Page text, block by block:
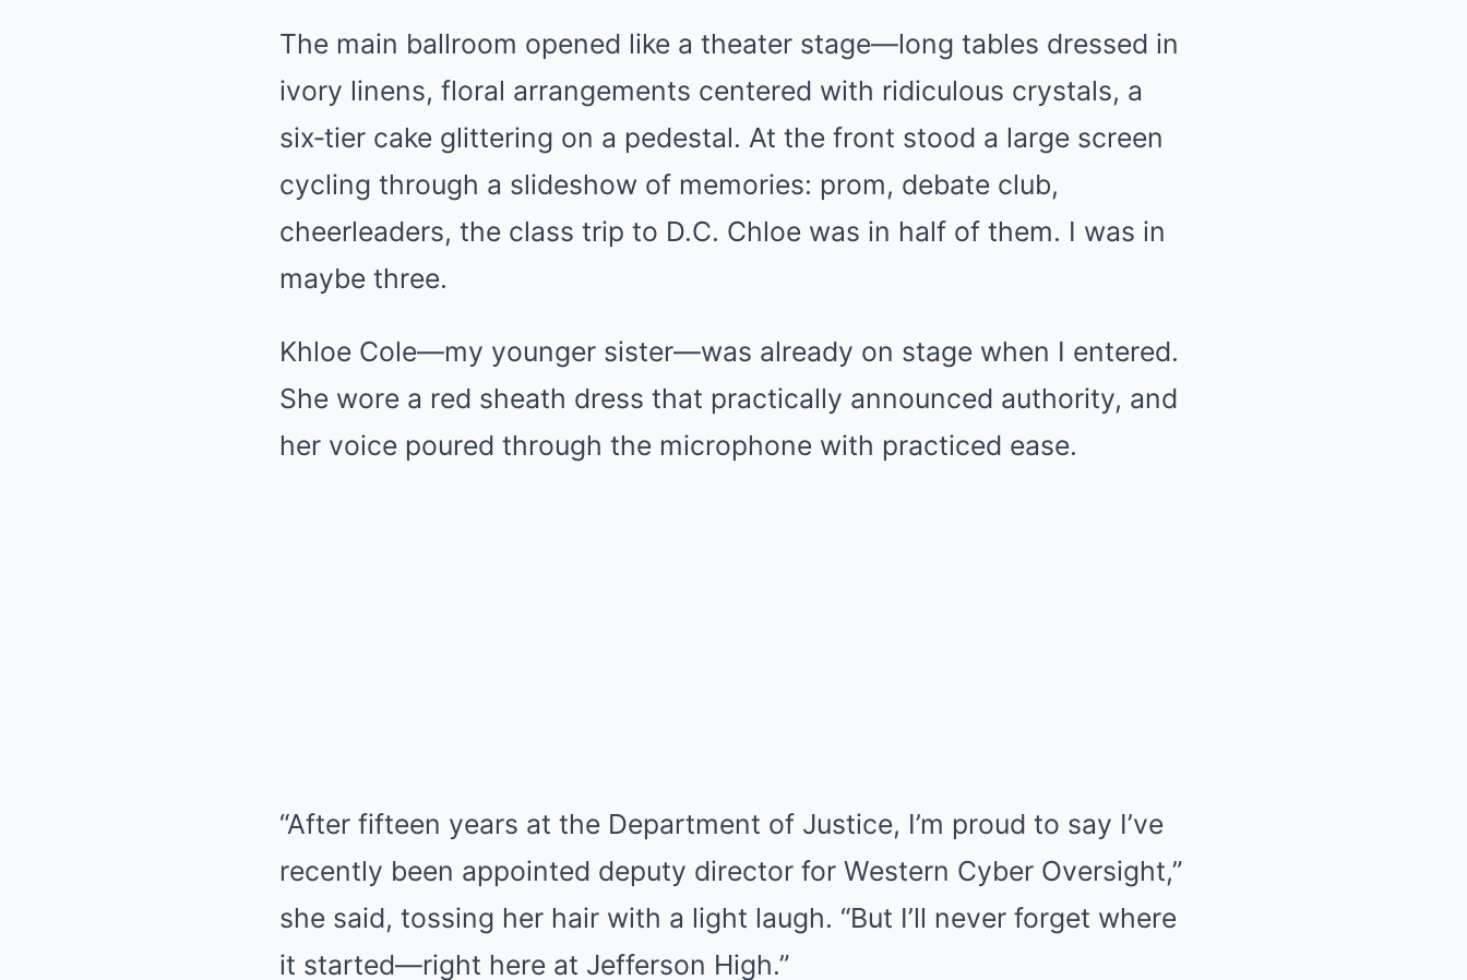
The main ballroom opened like a theater stage—long tables dressed in
ivory linens, floral arrangements centered with ridiculous crystals, a
six‑tier cake glittering on a pedestal. At the front stood a large screen
cycling through a slideshow of memories: prom, debate club,
cheerleaders, the class trip to D.C. Chloe was in half of them. I was in
maybe three.
Khloe Cole—my younger sister—was already on stage when I entered.
She wore a red sheath dress that practically announced authority, and
her voice poured through the microphone with practiced ease.
“After fifteen years at the Department of Justice, I’m proud to say I’ve
recently been appointed deputy director for Western Cyber Oversight,”
she said, tossing her hair with a light laugh. “But I’ll never forget where
it started—right here at Jefferson High.”